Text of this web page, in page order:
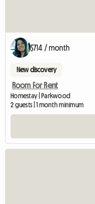
$714 / month
New discovery
Room For Rent
Homestay | Parkwood
2 guests | 1 month minimum